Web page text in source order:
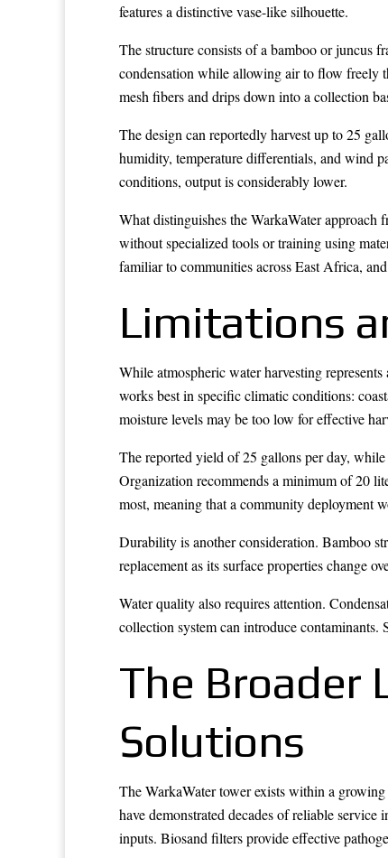
features a distinctive vase-like silhouette.
The structure consists of a bamboo or juncus
condensation while allowing air to flow freely
mesh fibers and drips down into a collection
The design can reportedly harvest up to 25
humidity, temperature differentials, and wind
conditions, output is considerably lower.
What distinguishes the WarkaWater approach
without specialized tools or training using
familiar to communities across East Africa,
Limitations
While atmospheric water harvesting
works best in specific climatic conditions:
moisture levels may be too low for effective
The reported yield of 25 gallons per day,
Organization recommends a minimum of 20
most, meaning that a community deployment
Durability is another consideration. Bamboo
replacement as its surface properties change
Water quality also requires attention.
collection system can introduce contaminants.
The Broader
Solutions
The WarkaWater tower exists within a
have demonstrated decades of reliable
inputs. Biosand filters provide effective